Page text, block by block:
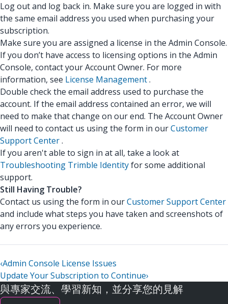
Log out and log back in. Make sure you are logged in with
the same email address you used when purchasing your
subscription.
Make sure you are assigned a license in the Admin Console.
If you don’t have access to licensing options in the Admin
Console, contact your Account Owner. For more
information, see License Management.
Double check the email address used to purchase the
account. If the email address contained an error, we will
need to make that change on our end. The Account Owner
will need to contact us using the form in ourCustomer
Support Center.
If you aren't able to sign in at all, take a look at
Troubleshooting Trimble Identityfor some additional
support.
Still Having Trouble?
Contact us using the form in ourCustomer Support Center
and include what steps you have taken and screenshots of
any errors you experience.
‹Admin Console License Issues
Update Your Subscription to Continue›
與專家交流、學習新知，並分享您的見解